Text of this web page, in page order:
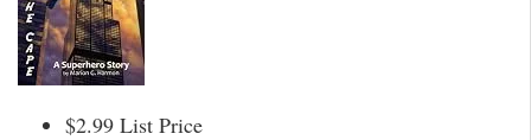
$2.99 List Price